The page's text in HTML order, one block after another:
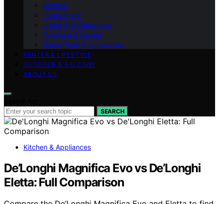
Kitchen
Living Room
Living & Multipurpose
Furniture & Layout
Smart Tech & Appliances
RENTER & LIFESTYLE
OUTDOOR & BALCONY
ABOUT US
SEARCH
Kitchen & Appliances
De’Longhi Magnifica Evo vs De’Longhi
Eletta: Full Comparison